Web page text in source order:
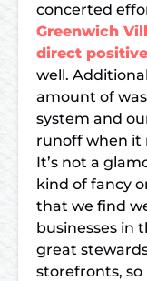
concerted
Greenwich
direct
well.
amount of
system and
runoff when it
It’s not a
kind of fancy
that we find
businesses in
great
storefronts, so